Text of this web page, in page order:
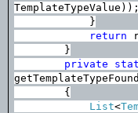
TemplateTypeValue));
}
return
}
private
{
List<